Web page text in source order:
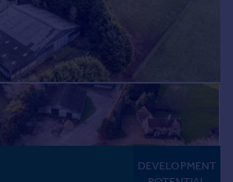
DEVELOPMENT